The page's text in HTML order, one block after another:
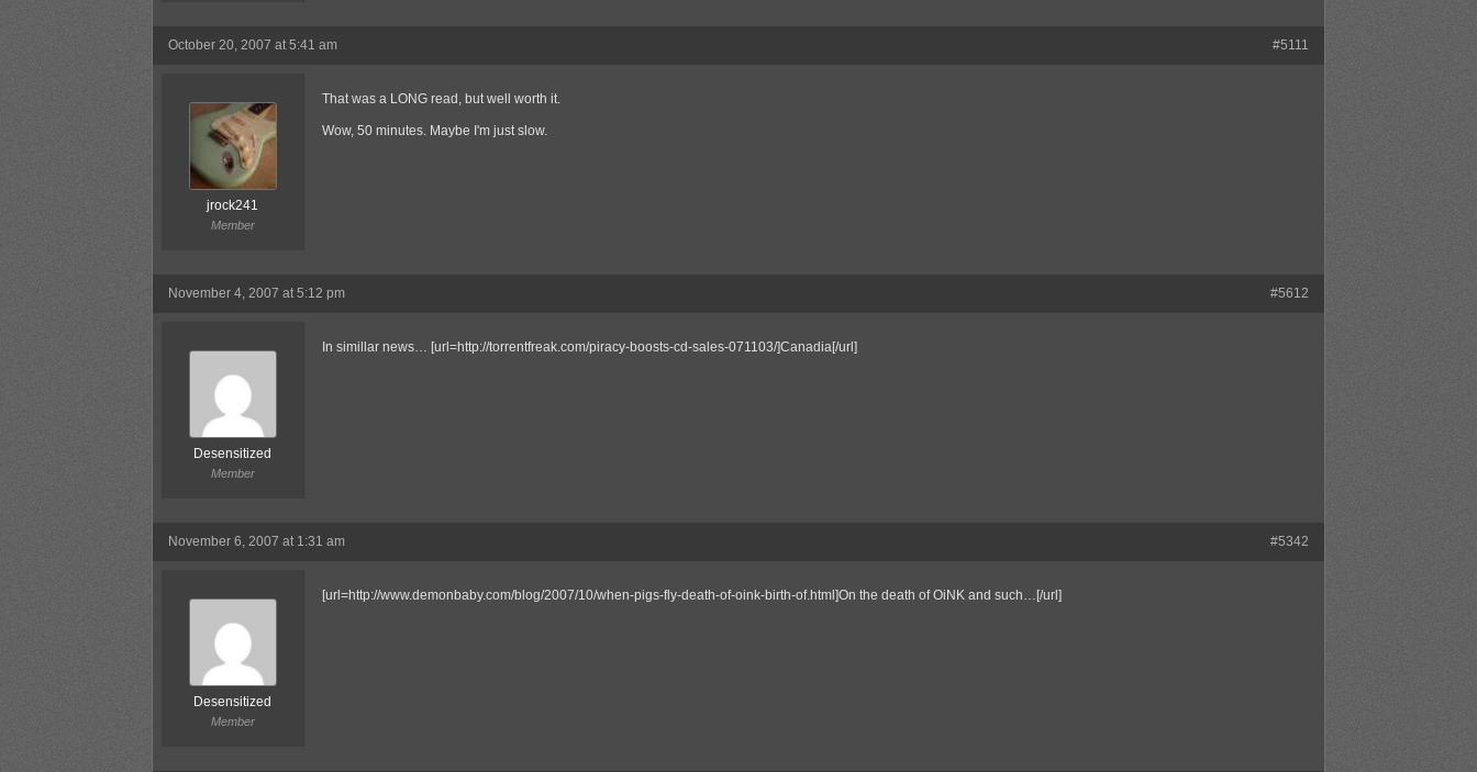
October 20, 2007 at 5:41 am #5111
jrock241
Member
That was a LONG read, but well worth it.
Wow, 50 minutes. Maybe I'm just slow.
November 4, 2007 at 5:12 pm #5612
Desensitized
Member
In simillar news… [url=http://torrentfreak.com/piracy-boosts-cd-sales-071103/]Canadia[/url]
November 6, 2007 at 1:31 am #5342
Desensitized
Member
[url=http://www.demonbaby.com/blog/2007/10/when-pigs-fly-death-of-oink-birth-of.html]On the death of OiNK and such…[/url]